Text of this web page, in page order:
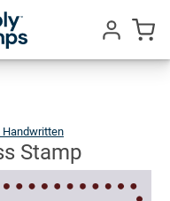
Handwritten
Stamp
Add To Cart